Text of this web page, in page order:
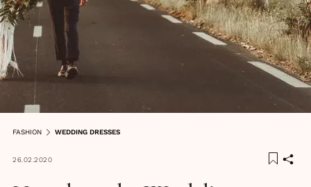
FASHION WEDDING DRESSES
26.02.2020